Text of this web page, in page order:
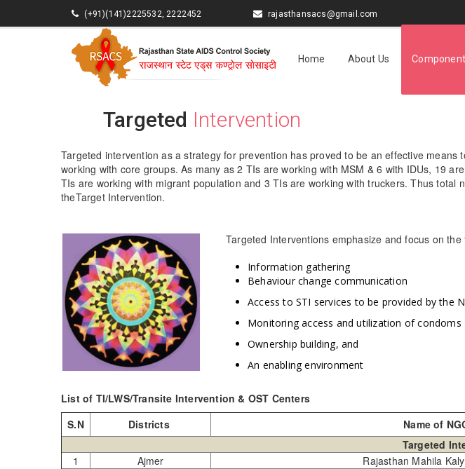
(+91)(141)2225532, 2222452 rajasthansacs@gmail.com
Home About Us
Targeted Intervention
Targeted intervention as a strategy for prevention has proved to be an effective
working with core groups. As many as 2 TIs are working with MSM & 6 with IDUs, 19
TIs are working with migrant population and 3 TIs are working with truckers. Thus
theTarget Intervention.
Targeted Interventions emphasize and focus on
Information gathering
Behaviour change communication
Access to STI services to be provided by the
Monitoring access and utilization of condoms
Ownership building, and
An enabling environment
List of TI/LWS/Transite Intervention & OST Centers
S.N
Districts Name of
Targeted
1
Ajmer Rajasthan Mahila